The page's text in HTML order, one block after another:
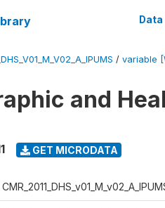
/ variable
and
GET MICRODATA